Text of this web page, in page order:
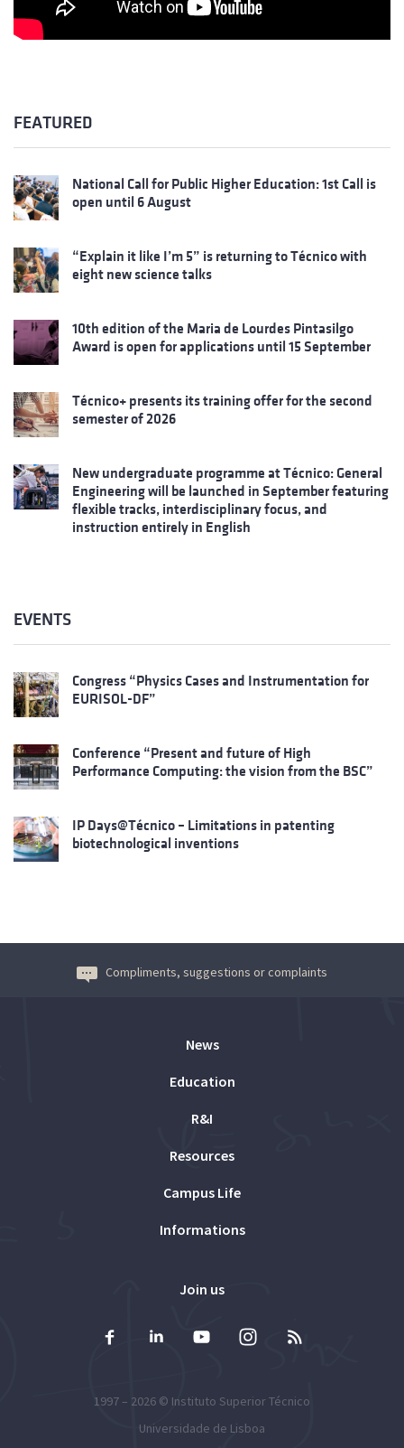
FEATURED
National Call for Public Higher Education: 1st Call is
open until 6 August
“Explain it like I’m 5” is returning to Técnico with
eight new science talks
10th edition of the Maria de Lourdes Pintasilgo
Award is open for applications until 15 September
Técnico+ presents its training offer for the second
semester of 2026
New undergraduate programme at Técnico: General
Engineering will be launched in September featuring
flexible tracks, interdisciplinary focus, and
instruction entirely in English
EVENTS
Congress “Physics Cases and Instrumentation for
EURISOL-DF”
Conference “Present and future of High
Performance Computing: the vision from the BSC”
IP Days@Técnico – Limitations in patenting
biotechnological inventions
Compliments, suggestions or complaints
News
Education
R&I
Resources
Campus Life
Informations
Join us
1997 – 2026 © Instituto Superior Técnico
Universidade de Lisboa